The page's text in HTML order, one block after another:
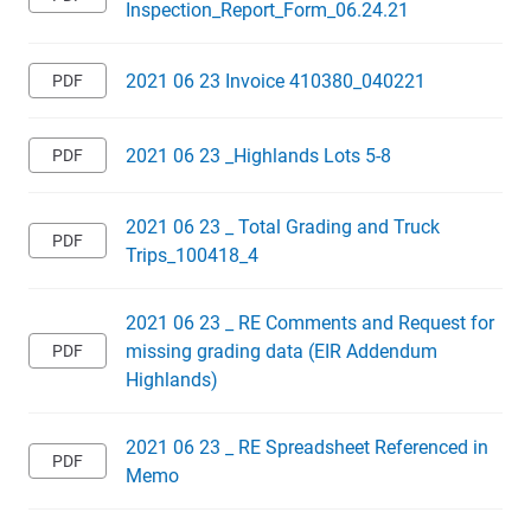
Inspection_Report_Form_06.24.21
2021 06 23 Invoice 410380_040221
2021 06 23 _Highlands Lots 5-8
2021 06 23 _ Total Grading and Truck
Trips_100418_4
2021 06 23 _ RE Comments and Request for
missing grading data (EIR Addendum
Highlands)
2021 06 23 _ RE Spreadsheet Referenced in
Memo